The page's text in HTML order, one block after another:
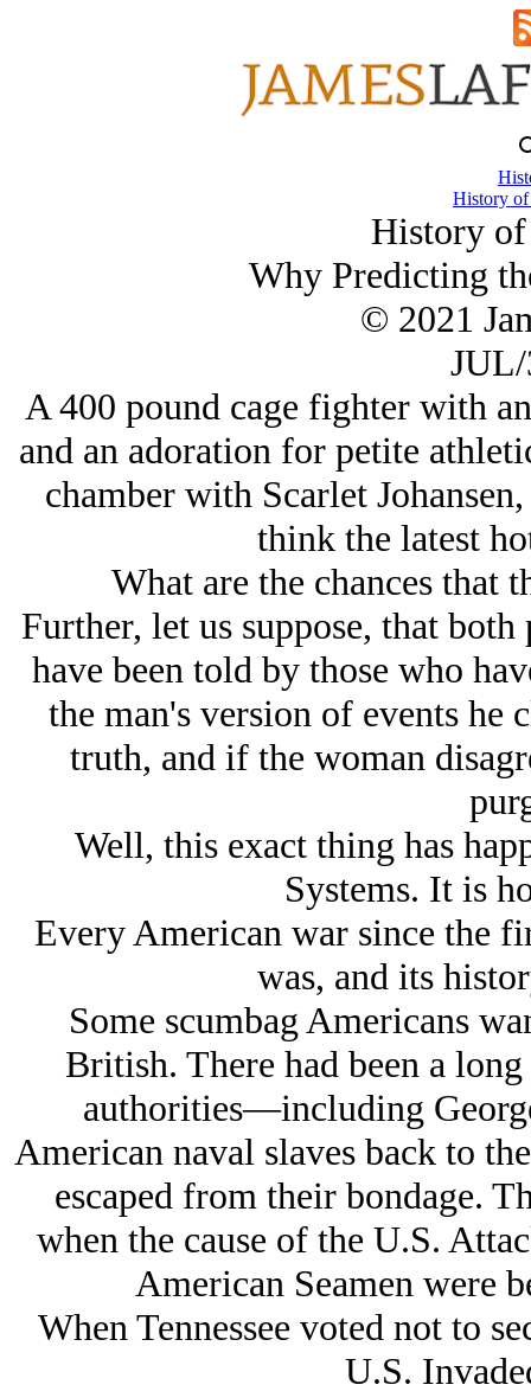
History of
History
Why Predicting
© 2021
A 400 pound cage fighter with
and an adoration for petite
chamber with Scarlet
think the latest
What are the chances that
Further, let us suppose, that
have been told by those who
the man's version of events he
truth, and if the woman
Well, this exact thing has
Systems. It is
Every American war since the
was, and its
Some scumbag Americans
British. There had been a
authorities—including
American naval slaves back to
escaped from their bondage.
when the cause of the U.S.
American Seamen were
When Tennessee voted not to
U.S.